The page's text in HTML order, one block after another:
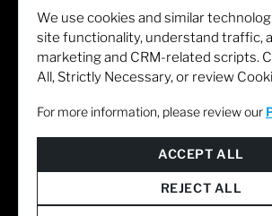
We use cookies and similar
site functionality, understand traffic,
marketing and CRM-related scripts.
All, Strictly Necessary, or review
For more information, please review our